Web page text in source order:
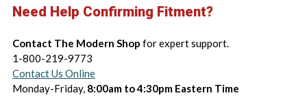
Need Help Confirming Fitment?
Contact The Modern Shop for expert support.
1-800-219-9773
Contact Us Online
Monday-Friday, 8:00am to 4:30pm Eastern Time